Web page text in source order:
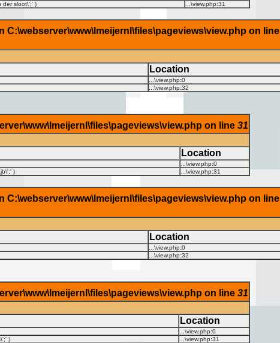
der sloot\';') ...\view.php:31
on line
Location
...\view.php:0
...\view.php:32
on line 31
Location
...\view.php:0
) ...\view.php:31
on line
Location
...\view.php:0
...\view.php:32
on line 31
Location
...\view.php:0
) ...\view.php:31